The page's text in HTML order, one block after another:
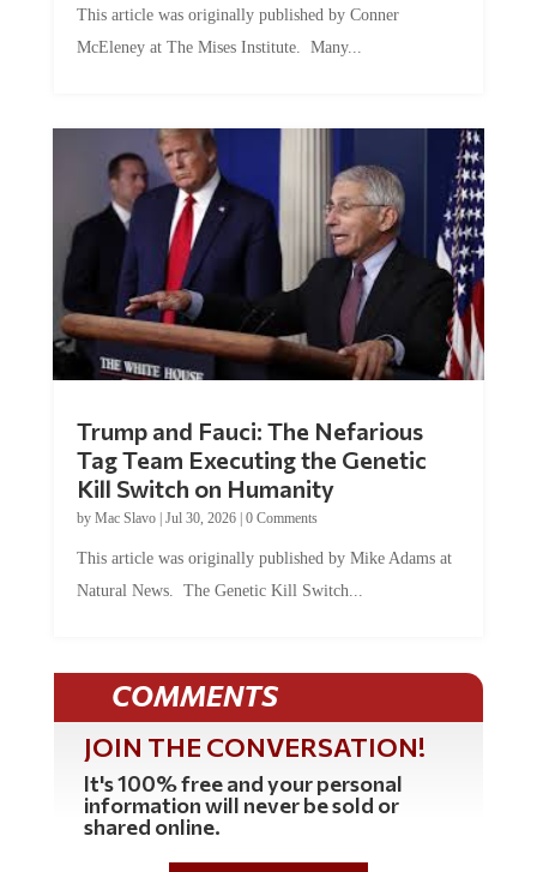
This article was originally published by Conner
McEleney at The Mises Institute. Many...
Trump and Fauci: The Nefarious
Tag Team Executing the Genetic
Kill Switch on Humanity
by Mac Slavo| Jul 30, 2026| 0 Comments
This article was originally published by Mike Adams at
Natural News. The Genetic Kill Switch...
COMMENTS
JOIN THE CONVERSATION!
It's 100% free and your personal
information will never be sold or
shared online.